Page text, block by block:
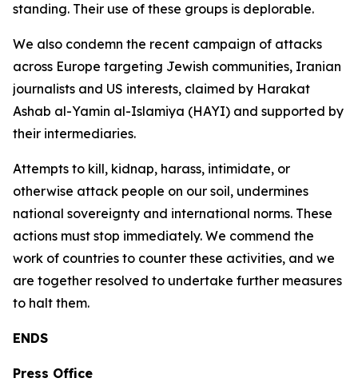
standing. Their use of these groups is deplorable.
We also condemn the recent campaign of attacks
across Europe targeting Jewish communities, Iranian
journalists and US interests, claimed by Harakat
Ashab al-Yamin al-Islamiya (HAYI) and supported by
their intermediaries.
Attempts to kill, kidnap, harass, intimidate, or
otherwise attack people on our soil, undermines
national sovereignty and international norms. These
actions must stop immediately. We commend the
work of countries to counter these activities, and we
are together resolved to undertake further measures
to halt them.
ENDS
Press Office